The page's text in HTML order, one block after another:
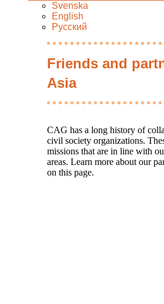
Svenska
English
Русский
Friends and
Asia
CAG has a long history of
civil society organizations.
missions that are in line with
areas. Learn more about our
on this page.